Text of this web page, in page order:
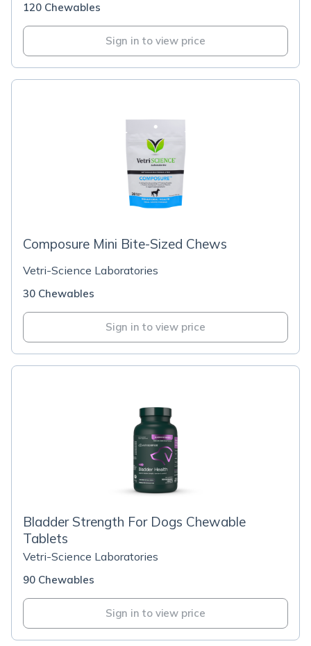
120 Chewables
Sign in to view price
Composure Mini Bite-Sized Chews
Vetri-Science Laboratories
30 Chewables
Sign in to view price
Bladder Strength For Dogs Chewable
Tablets
Vetri-Science Laboratories
90 Chewables
Sign in to view price